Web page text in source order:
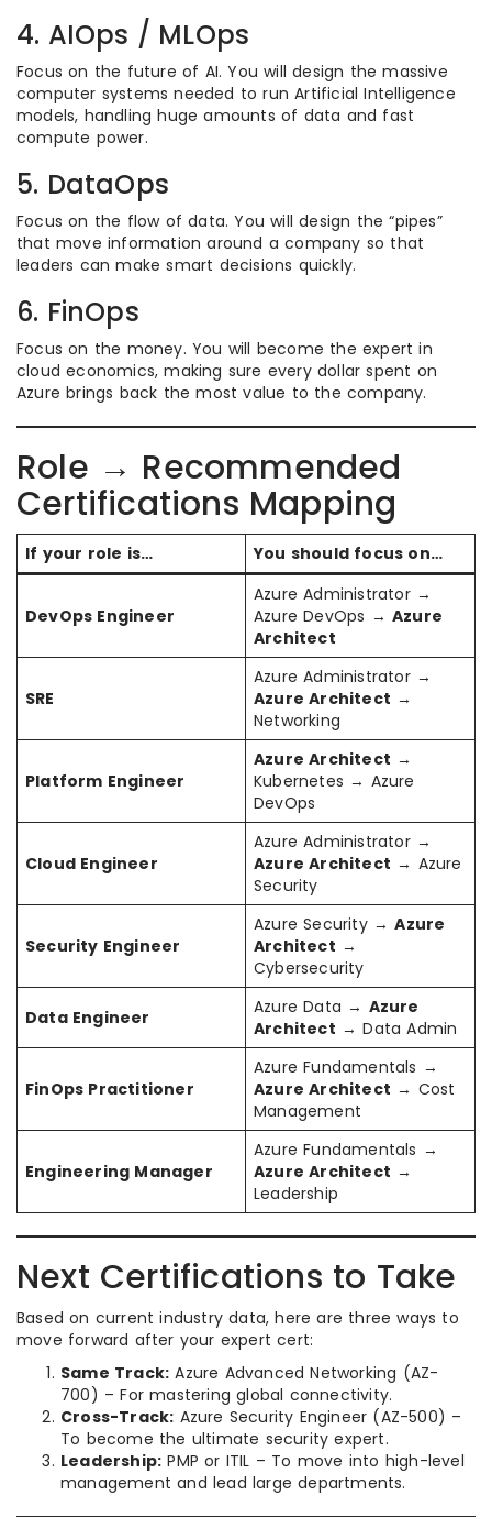
4. AIOps / MLOps
Focus on the future of AI. You will design the massive
computer systems needed to run Artificial Intelligence
models, handling huge amounts of data and fast
compute power.
5. DataOps
Focus on the flow of data. You will design the “pipes”
that move information around a company so that
leaders can make smart decisions quickly.
6. FinOps
Focus on the money. You will become the expert in
cloud economics, making sure every dollar spent on
Azure brings back the most value to the company.
Role → Recommended
Certifications Mapping
If your role is… You should focus on…
DevOps Engineer
Azure Administrator →
Azure DevOps → Azure
Architect
SRE
Azure Administrator →
Azure Architect →
Networking
Platform Engineer
Azure Architect →
Kubernetes → Azure
DevOps
Cloud Engineer
Azure Administrator →
Azure Architect → Azure
Security
Security Engineer
Azure Security →Azure
Architect →
Cybersecurity
Data Engineer Azure Data → Azure
Architect → Data Admin
FinOps Practitioner
Azure Fundamentals →
Azure Architect → Cost
Management
Engineering Manager
Azure Fundamentals →
Azure Architect →
Leadership
Next Certifications to Take
Based on current industry data, here are three ways to
move forward after your expert cert:
Same Track: Azure Advanced Networking (AZ-
700) – For mastering global connectivity.
Cross-Track: Azure Security Engineer (AZ-500) –
To become the ultimate security expert.
Leadership: PMP or ITIL – To move into high-level
management and lead large departments.